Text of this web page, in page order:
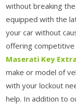
without breaking
equipped with the
your car without
offering competitive
Maserati Key
make or model of
with your lockout
help. In addition to